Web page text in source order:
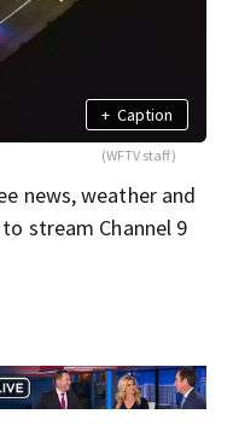
+ Caption
(WFTV staff)
news, weather and
to stream Channel 9